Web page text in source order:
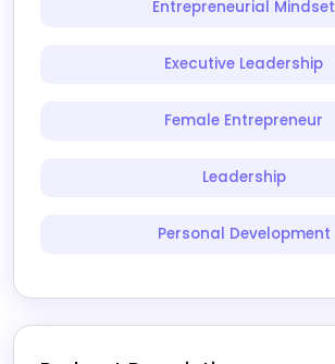
Entrepreneurial Mindset
Executive Leadership
Female Entrepreneur
Leadership
Personal Development